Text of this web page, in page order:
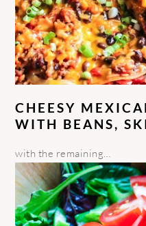
CHEESY
WITH BEANS,
with the remaining…